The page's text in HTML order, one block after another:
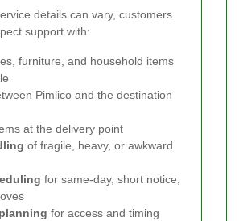
details can vary, customers
support with:
furniture, and household items
Pimlico and the destination
at the delivery point
of fragile, heavy, or awkward
for same-day, short notice,
for access and timing